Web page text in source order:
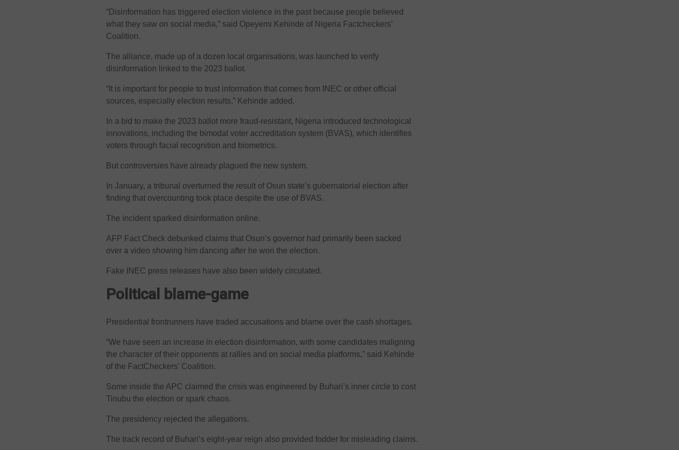
“Disinformation has triggered election violence in the past because people believed
what they saw on social media,” said Opeyemi Kehinde of Nigeria Factcheckers’
Coalition.
The alliance, made up of a dozen local organisations, was launched to verify
disinformation linked to the 2023 ballot.
“It is important for people to trust information that comes from INEC or other official
sources, especially election results,” Kehinde added.
In a bid to make the 2023 ballot more fraud-resistant, Nigeria introduced technological
innovations, including the bimodal voter accreditation system (BVAS), which identifies
voters through facial recognition and biometrics.
But controversies have already plagued the new system.
In January, a tribunal overturned the result of Osun state’s gubernatorial election after
finding that overcounting took place despite the use of BVAS.
The incident sparked disinformation online.
AFP Fact Check debunked claims that Osun’s governor had primarily been sacked
over a video showing him dancing after he won the election.
Fake INEC press releases have also been widely circulated.
Political blame-game
Presidential frontrunners have traded accusations and blame over the cash shortages.
“We have seen an increase in election disinformation, with some candidates maligning
the character of their opponents at rallies and on social media platforms,” said Kehinde
of the FactCheckers’ Coalition.
Some inside the APC claimed the crisis was engineered by Buhari’s inner circle to cost
Tinubu the election or spark chaos.
The presidency rejected the allegations.
The track record of Buhari’s eight-year reign also provided fodder for misleading claims.